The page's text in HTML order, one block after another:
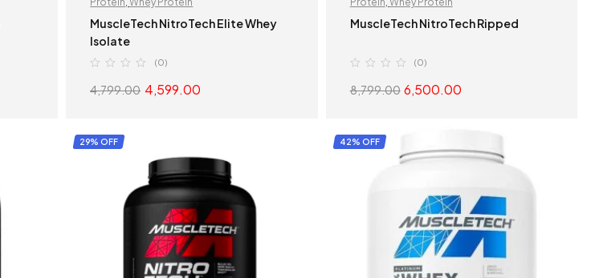
MuscleTech NitroTech Elite Whey
Isolate
(0)
4,799.00 4,599.00
MuscleTech NitroTech Ripped
(0)
8,799.00 6,500.00
29% OFF 42% OFF